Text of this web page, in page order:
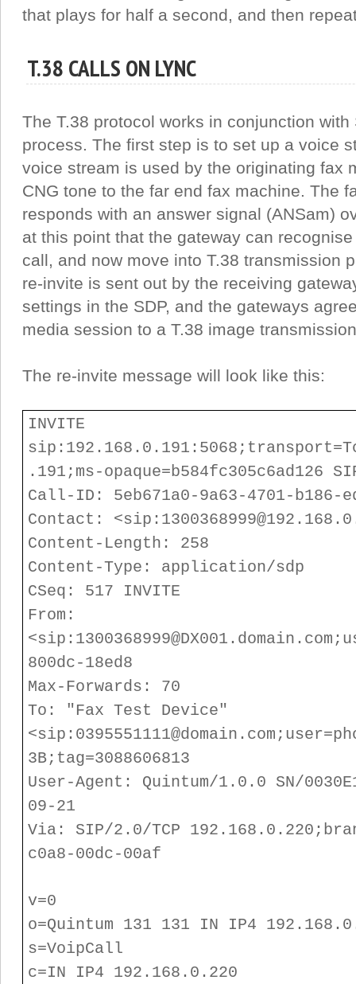
that plays for half a second, and then
T.38 CALLS ON LYNC
The T.38 protocol works in conjunction with
process. The first step is to set up a voice
voice stream is used by the originating fax
CNG tone to the far end fax machine. The
responds with an answer signal (ANSam)
at this point that the gateway can
call, and now move into T.38 transmission
re-invite is sent out by the receiving
settings in the SDP, and the gateways
media session to a T.38 image
The re-invite message will look like this:
INVITE
.191;ms-opaque=b584fc305c6ad126
Call-ID: 5eb671a0-9a63-4701-b186-
Contact:
Content-Length: 258
Content-Type: application/sdp
CSeq: 517 INVITE
From:
800dc-18ed8
Max-Forwards: 70
To: "Fax Test Device"
3B;tag=3088606813
User-Agent: Quintum/1.0.0 SN/
09-21
Via: SIP/2.0/TCP
c0a8-00dc-00af
v=0
o=Quintum 131 131 IN IP4
s=VoipCall
c=IN IP4 192.168.0.220